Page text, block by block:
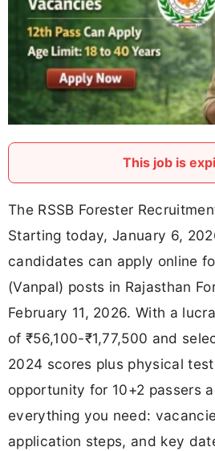
This job is
The RSSB Forester
Starting today, January 6,
candidates can apply online
(Vanpal) posts in Rajasthan
February 11, 2026. With a
of ₹56,100-₹1,77,500 and
2024 scores plus physical
opportunity for 10+2 passers
everything you need:
application steps, and key